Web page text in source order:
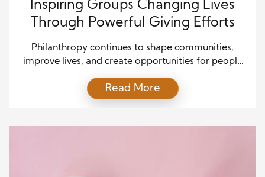
Inspiring Groups Changing Lives
Through Powerful Giving Efforts
Philanthropy continues to shape communities,
improve lives, and create opportunities for people
beyond simple donations and build long-term
programs that support education, healthcare,
Read More